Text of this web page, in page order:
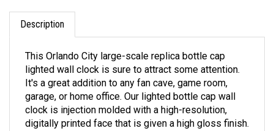
Description
lighted wall clock is sure to attract some attention.
It's a great addition to any fan cave, game room,
garage, or home office. Our lighted bottle cap wall
clock is injection molded with a high-resolution,
digitally printed face that is given a high gloss finish.
It is illuminated with the latest in LED technology